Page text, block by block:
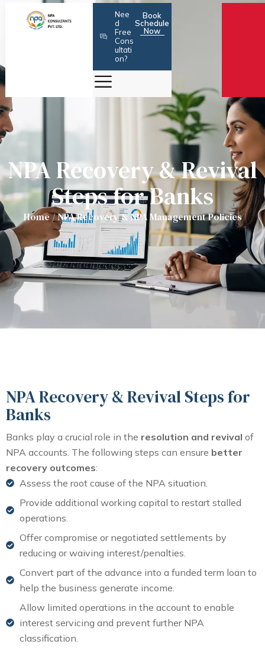
Nee
d
Free
Cons
ultati
on?
Book
Schedule
Now
NPA Recovery & Revival
Steps for Banks
Home/NPA Recovery & NPA Management Policies
NPA Recovery & Revival Steps for
Banks
Banks play a crucial role in the resolution and revival of
NPA accounts. The following steps can ensure better
recovery outcomes:
Assess the root cause of the NPA situation.
Provide additional working capital to restart stalled
operations.
Offer compromise or negotiated settlements by
reducing or waiving interest/penalties.
Convert part of the advance into a funded term loan to
help the business generate income.
Allow limited operations in the account to enable
interest servicing and prevent further NPA
classification.